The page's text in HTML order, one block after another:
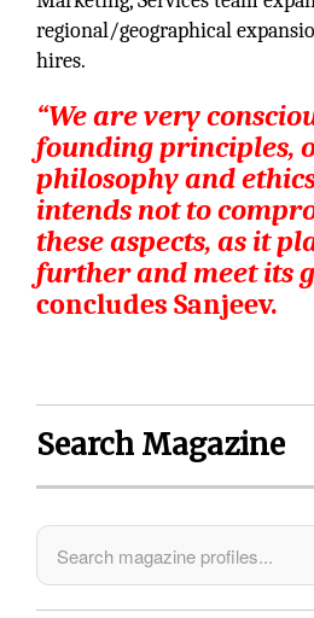
regional/geographical
hires.
“We are very
founding principles,
philosophy and
intends not to
these aspects, as it
further and meet its
concludes Sanjeev.
Search Magazine